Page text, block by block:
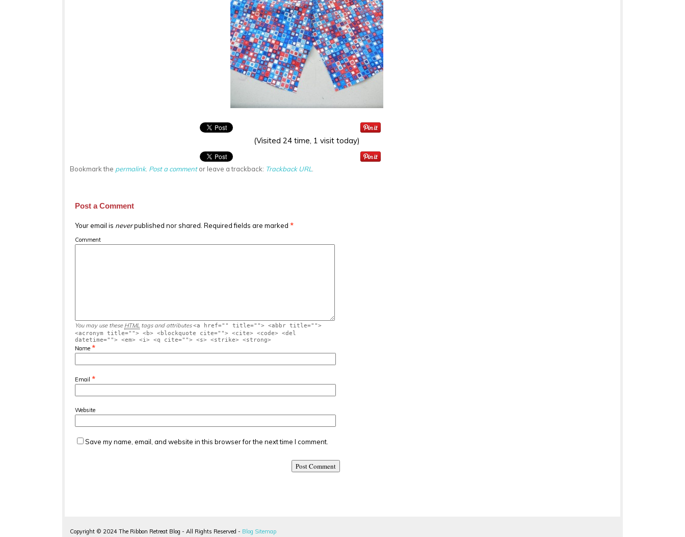
(Visited 24 time, 1 visit today)
Bookmark the permalink. Post a commentor leave a trackback: Trackback URL
Post a Comment
Your email is neverpublished nor shared. Required fields are marked *
Comment
You may use these HTML tags and attributes <a href="" title=""> <abbr title="">
<acronym title=""> <b> <blockquote cite=""> <cite> <code> <del
datetime=""> <em> <i> <q cite=""> <s> <strike> <strong>
Name *
Email *
Website
Save my name, email, and website in this browser for the next time I comment.
Copyright © 2024 The Ribbon Retreat Blog - All Rights Reserved - Blog Sitemap